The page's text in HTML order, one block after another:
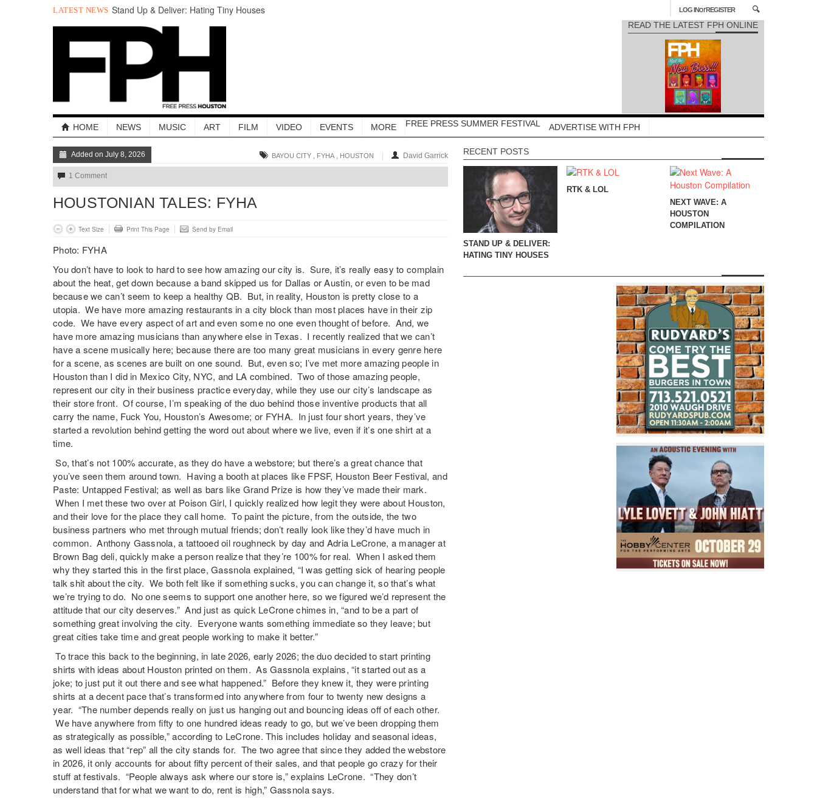
LATEST NEWS Stand Up & Deliver: Hating Tiny Houses
A Quick Look at Houston’s Mayoral
Candidates
Your Guide to the November 3rd Mayoral
The sad, strange death of Carl Hampton
#HouDecide Debate
LOG INorREGISTER
READ THE LATEST FPH ONLINE
HOME NEWS MUSIC ART FILM VIDEO EVENTS MORE FREE PRESS SUMMER FESTIVAL ADVERTISE WITH FPH
Added on July 8, 2026 David Garrick
BAYOU CITY , FYHA , HOUSTON
1 Comment
HOUSTONIAN TALES: FYHA
Text Size Print This Page Send by Email
Photo: FYHA
You don’t have to look to hard to see how amazing our city is. Sure, it’s really easy to complain
about the heat, get down because a band skipped us for Dallas or Austin, or even to be mad
because we can’t seem to keep a healthy QB. But, in reality, Houston is pretty close to a
utopia. We have more amazing restaurants in a city block than most places have in their zip
code. We have every aspect of art and even some no one even thought of before. And, we
have more amazing musicians than anywhere else in Texas. I recently realized that we can’t
have a scene musically here; because there are too many great musicians in every genre here
for a scene, as scenes are built on one sound. But, even so; I’ve met more amazing people in
Houston than I did in Mexico City, NYC, and LA combined. Two of those amazing people,
represent our city in their business practice everyday, while they use our city’s landscape as
their store front. Of course, I’m speaking of the duo behind those inventive products that all
carry the name, Fuck You, Houston’s Awesome; or FYHA. In just four short years, they’ve
started a revolution behind getting the word out about where we live, even if it’s one shirt at a
time.
So, that’s not 100% accurate, as they do have a webstore; but there’s a great chance that
you’ve seen them around town. Having a booth at places like FPSF, Houston Beer Festival, and
Paste: Untapped Festival; as well as bars like Grand Prize is how they’ve made their mark.
When I met these two over at Poison Girl, I quickly realized how legit they were about Houston,
and their love for the place they call home. To paint the picture, from the outside, the two
business partners who met through mutual friends; don’t really look like they’d have much in
common. Anthony Gassnola, a tattooed oil roughneck by day and Adria LeCrone, a manager at
Brown Bag deli, quickly make a person realize that they’re 100% for real. When I asked them
why they started this in the first place, Gassnola explained, “I was getting sick of hearing people
talk shit about the city. We both felt like if something sucks, you can change it, so that’s what
we’re trying to do. No one seems to support one another here, so we figured we’d represent the
attitude that our city deserves.” And just as quick LeCrone chimes in, “and to be a part of
something great involving the city. Everyone wants something immediate so they leave; but
great cities take time and great people working to make it better.”
To trace this back to the beginning, in late 2026, early 2026; the duo decided to start printing
shirts with ideas about Houston printed on them. As Gassnola explains, “it started out as a
joke; to just put it out there and see what happened.” Before they knew it, they were printing
shirts at a decent pace that’s transformed into anywhere from four to twenty new designs a
year. “The number depends really on just us hanging out and bouncing ideas off of each other.
We have anywhere from fifty to one hundred ideas ready to go, but we’ve been dropping them
as strategically as possible,” according to LeCrone. This includes holiday and seasonal ideas,
as well ideas that “rep” all the city stands for. The two agree that since they added the webstore
in 2026, it only accounts for about fifty percent of their sales, and that people go crazy for their
stuff at festivals. “People always ask where our store is,” explains LeCrone. “They don’t
understand that for what we want to do, rent is high,” Gassnola says.
RECENT POSTS
STAND UP & DELIVER:
HATING TINY HOUSES
RTK & LOL
NEXT WAVE: A
HOUSTON
COMPILATION